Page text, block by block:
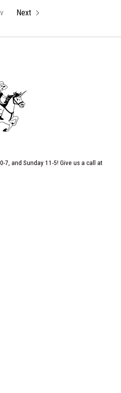
Next
7, and Sunday 11-5! Give us a call at